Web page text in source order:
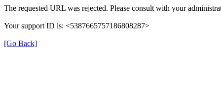
The requested URL was rejected. Please consult with your
Your support ID is: <5387665757186808287>
[Go Back]